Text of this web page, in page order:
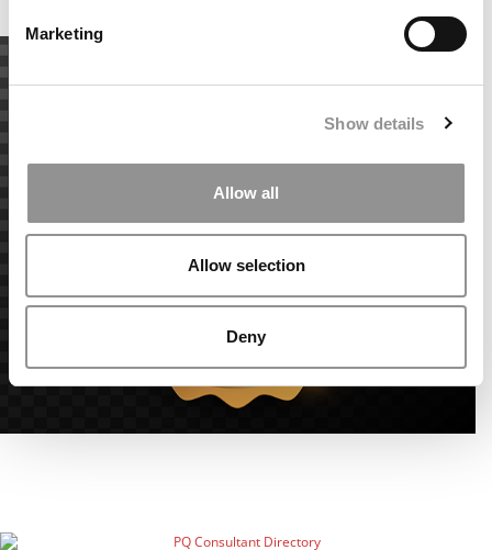
Marketing
Show details
Allow all
Allow selection
Deny